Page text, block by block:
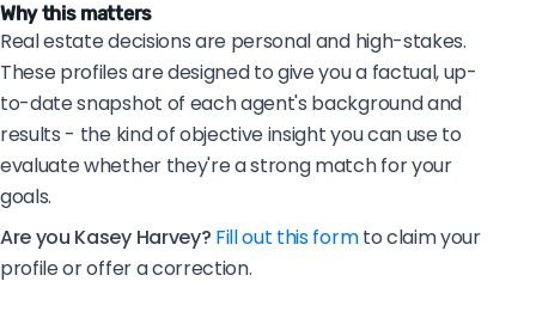
Why this matters
Real estate decisions are personal and high-stakes.
These profiles are designed to give you a factual, up-
to-date snapshot of each agent's background and
results - the kind of objective insight you can use to
evaluate whether they're a strong match for your
goals.
Are you Kasey Harvey? Fill out this formto claim your
profile or offer a correction.